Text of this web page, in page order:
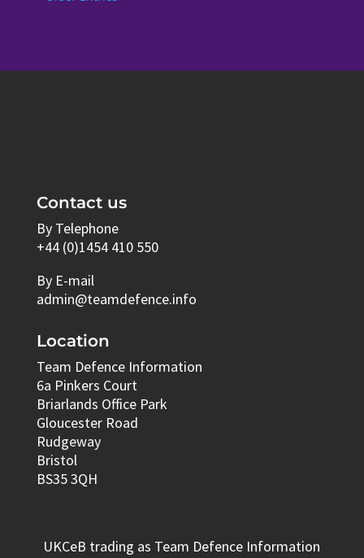
Contact us
By Telephone
+44 (0)1454 410 550
By E-mail
admin@teamdefence.info
Location
Team Defence Information
6a Pinkers Court
Briarlands Office Park
Gloucester Road
Rudgeway
Bristol
BS35 3QH
UKCeB trading as Team Defence Information